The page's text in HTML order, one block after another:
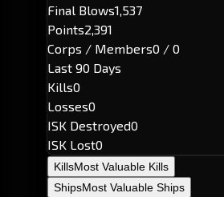
Final Blows1,537
Points2,391
Corps / Members0 / 0
Last 90 Days
Kills0
Losses0
ISK Destroyed0
ISK Lost0
KillsMost Valuable Kills
ShipsMost Valuable Ships